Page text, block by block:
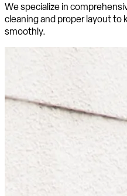
We specialize in
cleaning and proper layout to
smoothly.